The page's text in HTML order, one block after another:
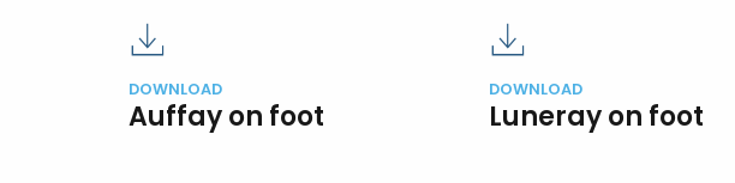
DOWNLOAD
Auffay on foot
DOWNLOAD
Luneray on foot